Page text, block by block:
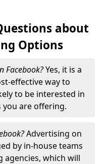
about
Options
Facebook?Yes, it is a
effective way to
to be interested in
are offering.
Advertising on
by in-house teams
which will